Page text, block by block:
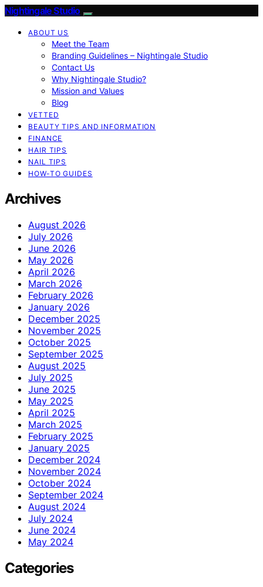
Nightingale Studio
ABOUT US
Meet the Team
Branding Guidelines – Nightingale Studio
Contact Us
Why Nightingale Studio?
Mission and Values
Blog
VETTED
BEAUTY TIPS AND INFORMATION
FINANCE
HAIR TIPS
NAIL TIPS
HOW-TO GUIDES
Archives
August 2026
July 2026
June 2026
May 2026
April 2026
March 2026
February 2026
January 2026
December 2025
November 2025
October 2025
September 2025
August 2025
July 2025
June 2025
May 2025
April 2025
March 2025
February 2025
January 2025
December 2024
November 2024
October 2024
September 2024
August 2024
July 2024
June 2024
May 2024
Categories